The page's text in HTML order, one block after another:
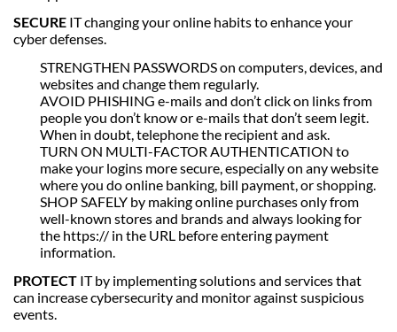
SECURE IT changing your online habits to enhance your
cyber defenses.
STRENGTHEN PASSWORDS on computers, devices, and
websites and change them regularly.
AVOID PHISHING e-mails and don’t click on links from
people you don’t know or e-mails that don’t seem legit.
When in doubt, telephone the recipient and ask.
TURN ON MULTI-FACTOR AUTHENTICATION to
make your logins more secure, especially on any website
where you do online banking, bill payment, or shopping.
SHOP SAFELY by making online purchases only from
well-known stores and brands and always looking for
the https:// in the URL before entering payment
information.
PROTECT IT by implementing solutions and services that
can increase cybersecurity and monitor against suspicious
events.